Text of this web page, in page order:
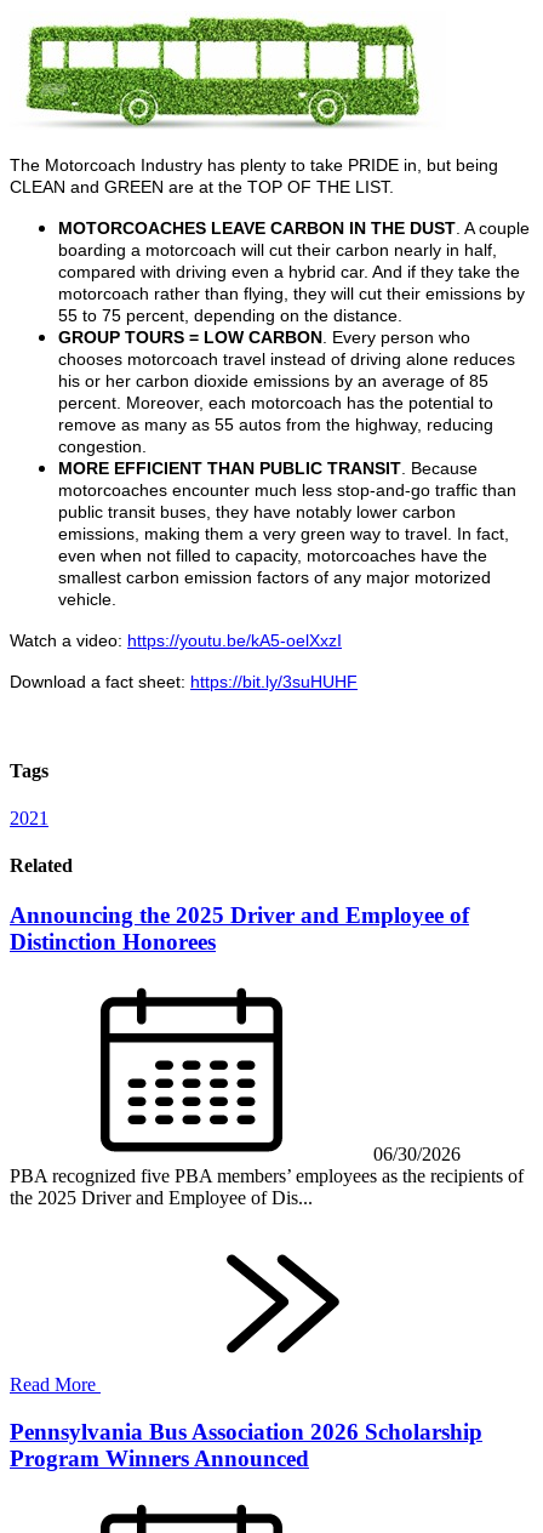
The Motorcoach Industry has plenty to take PRIDE in, but being
CLEAN and GREEN are at the TOP OF THE LIST.
MOTORCOACHES LEAVE CARBON IN THE DUST. A couple
boarding a motorcoach will cut their carbon nearly in half,
compared with driving even a hybrid car. And if they take the
motorcoach rather than flying, they will cut their emissions by
55 to 75 percent, depending on the distance.
GROUP TOURS = LOW CARBON. Every person who
chooses motorcoach travel instead of driving alone reduces
his or her carbon dioxide emissions by an average of 85
percent. Moreover, each motorcoach has the potential to
remove as many as 55 autos from the highway, reducing
congestion.
MORE EFFICIENT THAN PUBLIC TRANSIT. Because
motorcoaches encounter much less stop-and-go traffic than
public transit buses, they have notably lower carbon
emissions, making them a very green way to travel. In fact,
even when not filled to capacity, motorcoaches have the
smallest carbon emission factors of any major motorized
vehicle.
Watch a video: https://youtu.be/kA5-oelXxzI
Download a fact sheet: https://bit.ly/3suHUHF
Tags
2021
Related
Announcing the 2025 Driver and Employee of
Distinction Honorees
06/30/2026
PBA recognized five PBA members’ employees as the recipients of
the 2025 Driver and Employee of Dis...
Read More
Pennsylvania Bus Association 2026 Scholarship
Program Winners Announced